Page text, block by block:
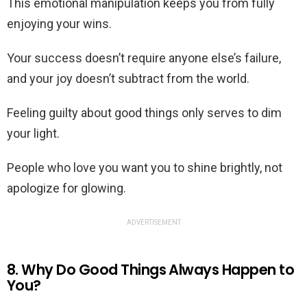
enjoying your wins.
Your success doesn’t require anyone else’s failure,
and your joy doesn’t subtract from the world.
Feeling guilty about good things only serves to dim
your light.
People who love you want you to shine brightly, not
apologize for glowing.
ADVERTISEMENT
8. Why Do Good Things Always Happen to
You?